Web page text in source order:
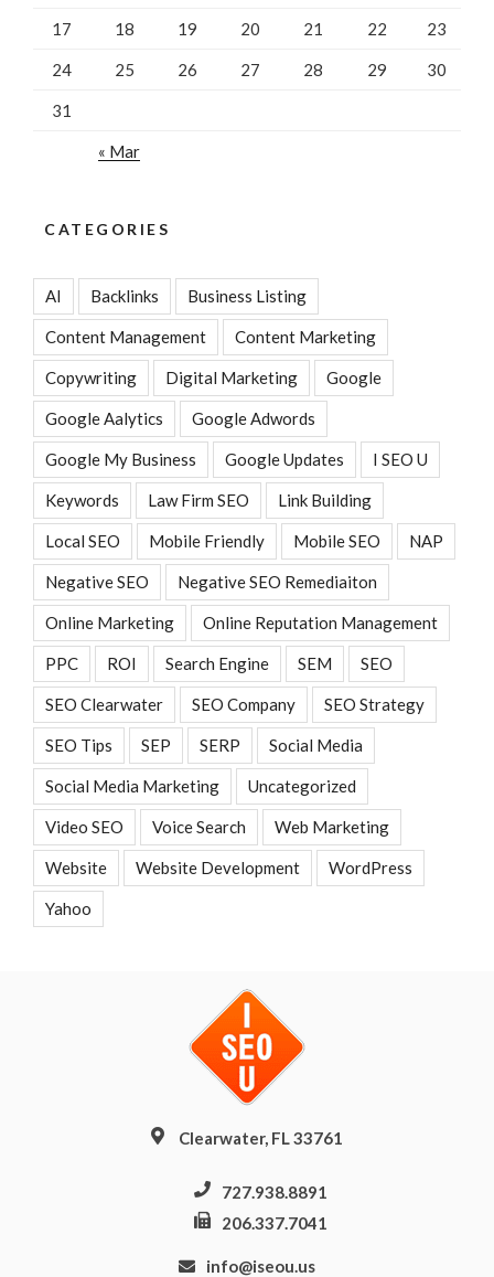
17 18 19 20 21 22 23
24 25 26 27 28 29 30
31
« Mar
CATEGORIES
AI Backlinks Business Listing
Content Management Content Marketing
Copywriting Digital Marketing Google
Google Aalytics Google Adwords
Google My Business Google Updates I SEO U
Keywords Law Firm SEO Link Building
Local SEO Mobile Friendly Mobile SEO NAP
Negative SEO Negative SEO Remediaiton
Online Marketing Online Reputation Management
PPC ROI Search Engine SEM SEO
SEO Clearwater SEO Company SEO Strategy
SEO Tips SEP SERP Social Media
Social Media Marketing Uncategorized
Video SEO Voice Search Web Marketing
Website Website Development WordPress
Yahoo
Clearwater, FL 33761
727.938.8891
206.337.7041
info@iseou.us